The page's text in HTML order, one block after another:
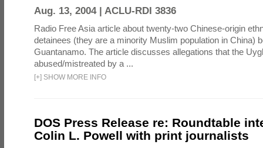
Aug. 13, 2004 | ACLU-RDI 3836
Radio Free Asia article about twenty-two Chinese-origin
detainees (they are a minority Muslim population in China)
Guantanamo. The article discusses allegations that the
abused/mistreated by a ...
[+] SHOW MORE INFO
DOS Press Release re: Roundtable
Colin L. Powell with print journalists